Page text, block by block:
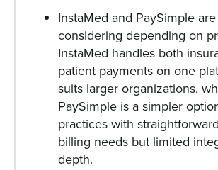
InstaMed and PaySimple
considering depending on
InstaMed handles both
patient payments on one
suits larger organizations,
PaySimple is a simpler
practices with
billing needs but limited
depth.